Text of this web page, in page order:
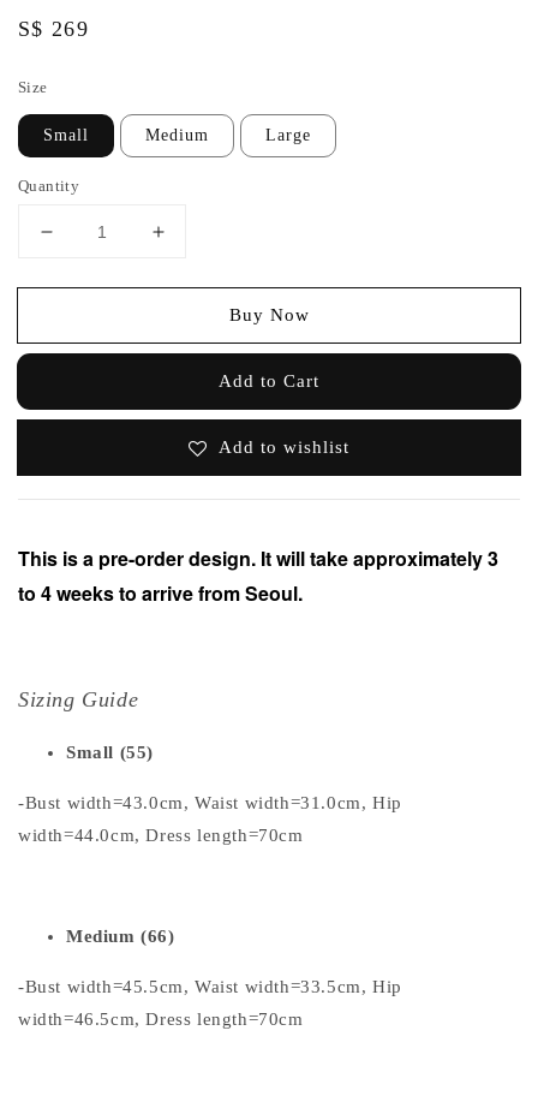
Regular
S$ 269
Size
Small Medium Large
Quantity
Buy Now
Add to Cart
Add to wishlist
This is a pre-order design. It will take approximately 3
to 4 weeks to arrive from Seoul.
Sizing Guide
Small (55)
-Bust width=43.0cm, Waist width=31.0cm, Hip
width=44.0cm, Dress length=70cm
Medium (66)
-Bust width=45.5cm, Waist width=33.5cm, Hip
width=46.5cm, Dress length=70cm